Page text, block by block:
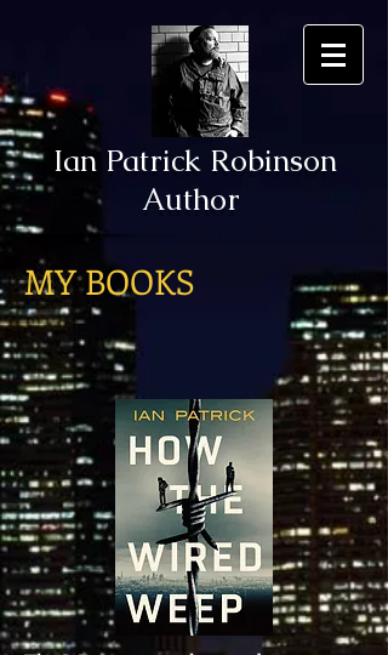
Ian Patrick Robinson
Author
MY BOOKS